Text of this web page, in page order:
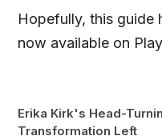
Hopefully, this guide
now available on
Erika Kirk's Head-
Transformation Left